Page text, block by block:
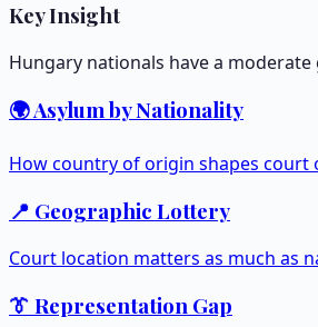
Key Insight
Hungary nationals have a
🌍 Asylum by Nationality
How country of origin shapes court
📍 Geographic Lottery
Court location matters as much as
👔 Representation Gap